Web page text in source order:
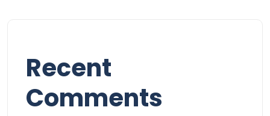
Recent
Comments